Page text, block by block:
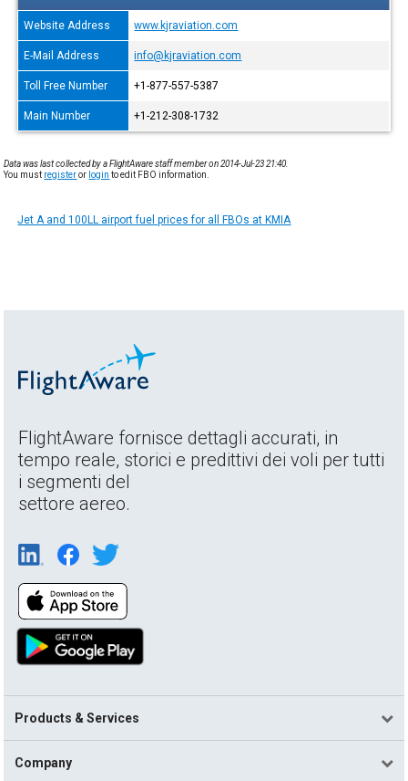
Website Address www.kjraviation.com
E-Mail Address info@kjraviation.com
Toll Free Number +1-877-557-5387
Main Number +1-212-308-1732
Data was last collected by a FlightAware staff member on 2014-Jul-23 21:40.
You must registeror login to edit FBO information.
Jet A and 100LL airport fuel prices for all FBOs at KMIA
FlightAware fornisce dettagli accurati, in
tempo reale, storici e predittivi dei voli per tutti
i segmenti del
settore aereo.
Products & Services
Company